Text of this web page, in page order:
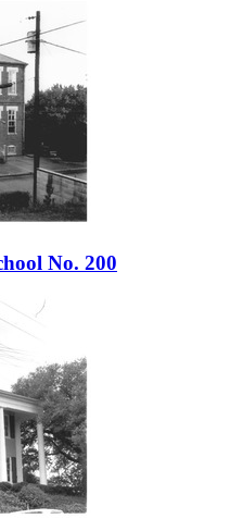
No. 200